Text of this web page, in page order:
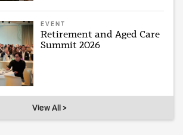
EVENT
Retirement and Aged Care
Summit 2026
View All >